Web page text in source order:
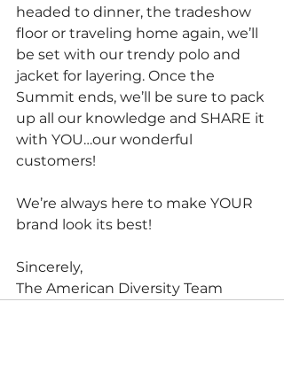
headed to dinner, the tradeshow
floor or traveling home again, we’ll
be set with our trendy polo and
jacket for layering. Once the
Summit ends, we’ll be sure to pack
up all our knowledge and SHARE it
with YOU…our wonderful
customers!
We’re always here to make YOUR
brand look its best!
Sincerely,
The American Diversity Team